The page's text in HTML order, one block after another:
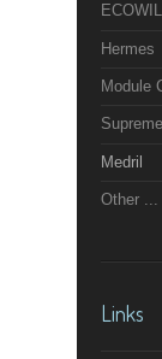
Hermes
Module
Supreme
Medril
Other ...
Links